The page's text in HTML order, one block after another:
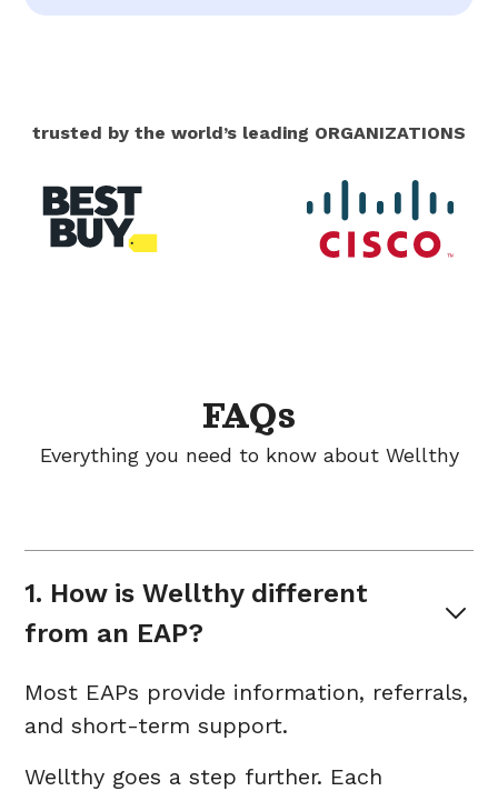
trusted by the world’s leading ORGANIZATIONS
FAQs
Everything you need to know about Wellthy
1. How is Wellthy different
from an EAP?
Most EAPs provide information, referrals,
and short-term support.
Wellthy goes a step further. Each